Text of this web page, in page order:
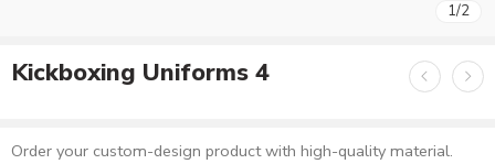
1/2
Kickboxing Uniforms 4
Order your custom-design product with high-quality material.